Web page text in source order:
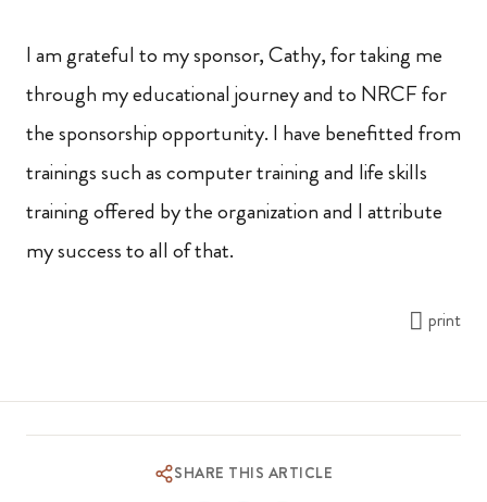
I am grateful to my sponsor, Cathy, for taking me
through my educational journey and to NRCF for
the sponsorship opportunity. I have benefitted from
trainings such as computer training and life skills
training offered by the organization and I attribute
my success to all of that.
print
SHARE THIS ARTICLE